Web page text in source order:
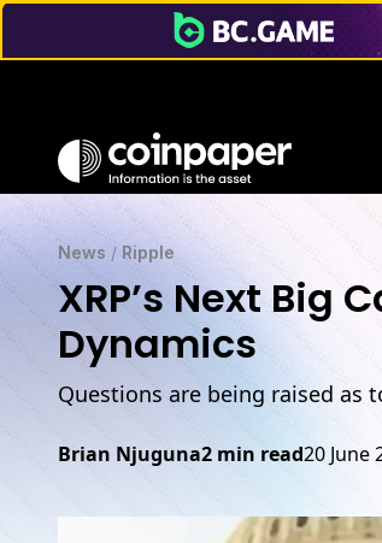
News / Ripple
XRP’s Next Big
Dynamics
Questions are being raised as
Brian Njuguna2 min read20 June